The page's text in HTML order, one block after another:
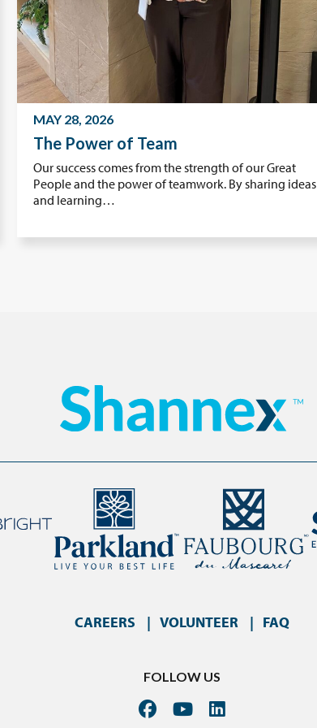
MAY 28, 2026
The Power of Team
Our success comes from the strength of our Great
People and the power of teamwork. By sharing ideas
and learning…
CAREERS VOLUNTEER FAQ
FOLLOW US